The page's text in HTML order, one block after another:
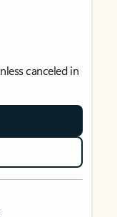
canceled in